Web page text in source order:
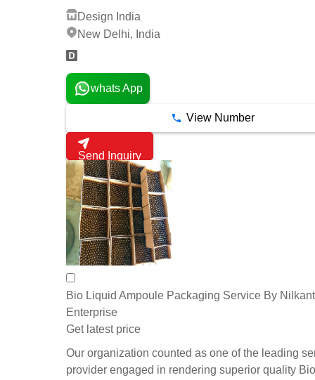
Design India
New Delhi, India
whats App
View Number
Send Inquiry
Bio Liquid Ampoule Packaging Service By
Enterprise
Get latest price
Our organization counted as one of the leading
provider engaged in rendering superior quality